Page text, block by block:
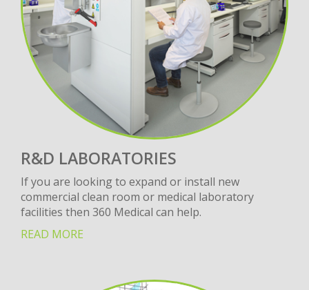
R&D LABORATORIES
If you are looking to expand or install new
commercial clean room or medical laboratory
facilities then 360 Medical can help.
READ MORE